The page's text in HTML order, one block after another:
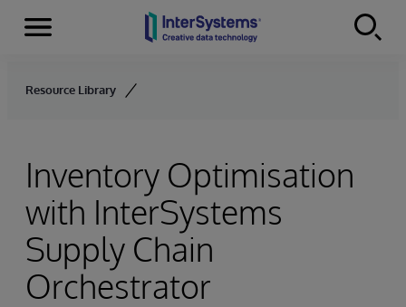
Skip to content
Menu
Resource Library
Inventory Optimisation
with InterSystems
Supply Chain
Orchestrator